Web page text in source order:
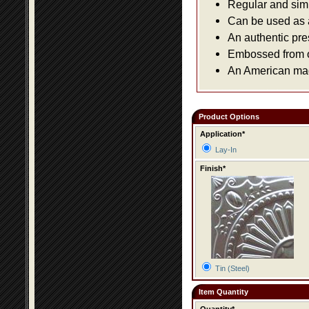
Regular and
Can be used as
An authentic
Embossed from
An American
Product Options
Application*
Lay-In
Finish*
Tin (Steel)
Item Quantity